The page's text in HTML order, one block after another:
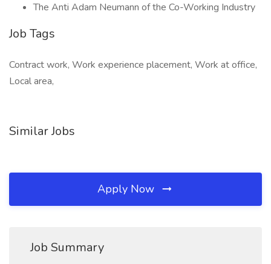
The Anti Adam Neumann of the Co-Working Industry
Job Tags
Contract work, Work experience placement, Work at office,
Local area,
Similar Jobs
Apply Now
Job Summary